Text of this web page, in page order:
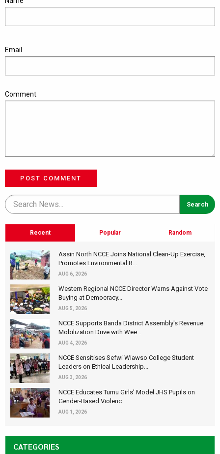
Email
Comment
POST COMMENT
Recent Popular Random
Assin North NCCE Joins National Clean-Up Exercise,
Promotes Environmental R...
AUG 6, 2026
Western Regional NCCE Director Warns Against Vote
Buying at Democracy...
AUG 5, 2026
NCCE Supports Banda District Assembly's Revenue
Mobilization Drive with Wee...
AUG 4, 2026
NCCE Sensitises Sefwi Wiawso College Student
Leaders on Ethical Leadership...
AUG 3, 2026
NCCE Educates Tumu Girls’ Model JHS Pupils on
Gender-Based Violenc
AUG 1, 2026
CATEGORIES